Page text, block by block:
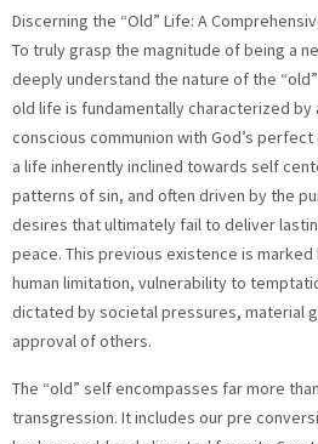
Discerning the “Old” Life: A
To truly grasp the magnitude of being a
deeply understand the nature of the
old life is fundamentally characterized
conscious communion with God’s
a life inherently inclined towards self
patterns of sin, and often driven by the
desires that ultimately fail to deliver
peace. This previous existence is
human limitation, vulnerability to
dictated by societal pressures, material
approval of others.
The “old” self encompasses far more
transgression. It includes our pre